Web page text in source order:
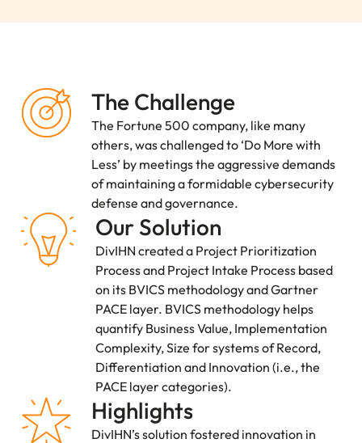
The Challenge
The Fortune 500 company, like many
others, was challenged to ‘Do More with
Less’ by meetings the aggressive demands
of maintaining a formidable cybersecurity
defense and governance.
Our Solution
DivIHN created a Project Prioritization
Process and Project Intake Process based
on its BVICS methodology and Gartner
PACE layer. BVICS methodology helps
quantify Business Value, Implementation
Complexity, Size for systems of Record,
Differentiation and Innovation (i.e., the
PACE layer categories).
Highlights
DivIHN’s solution fostered innovation in